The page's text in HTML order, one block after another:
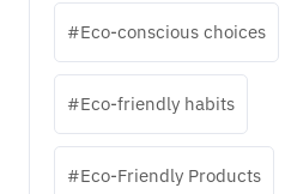
Eco-conscious choices
Eco-friendly habits
Eco-Friendly Products